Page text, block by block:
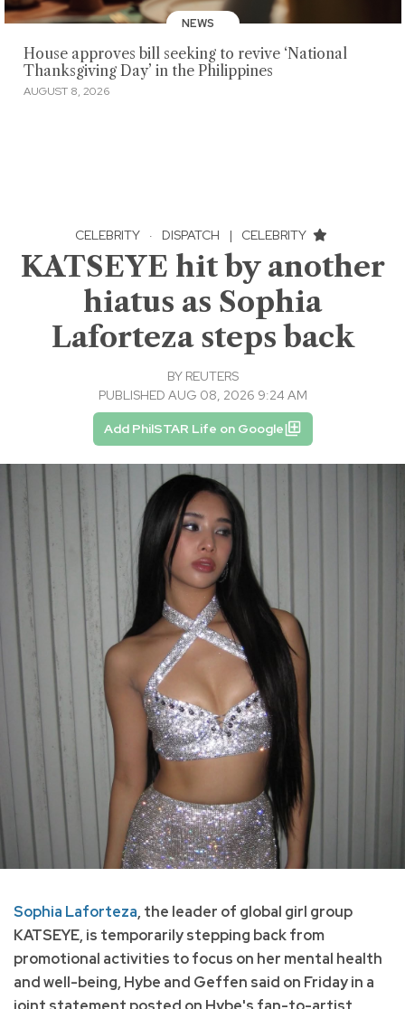
NEWS
House approves bill seeking to revive ‘National
Thanksgiving Day’ in the Philippines
AUGUST 8, 2026
CELEBRITY · DISPATCH | CELEBRITY
KATSEYE hit by another
hiatus as Sophia
Laforteza steps back
BY REUTERS
PUBLISHED AUG 08, 2026 9:24 AM
Add PhilSTAR Life on Google
Sophia Laforteza, the leader of global girl group
KATSEYE, is temporarily stepping back from
promotional activities to focus on her mental health
and well-being, Hybe and Geffen said on Friday in a